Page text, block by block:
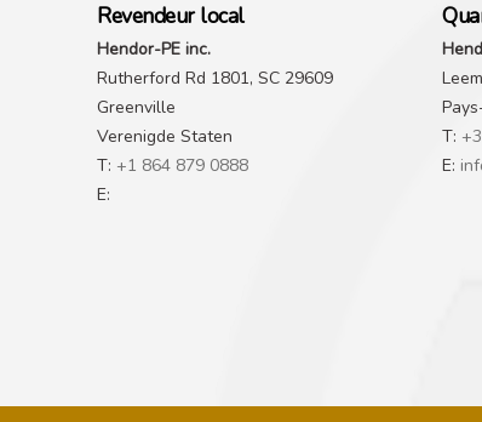
Revendeur local
Hendor-PE inc.
Rutherford Rd 1801, SC 29609
Greenville
Verenigde Staten
T: +1 864 879 0888
E:
T:
E: